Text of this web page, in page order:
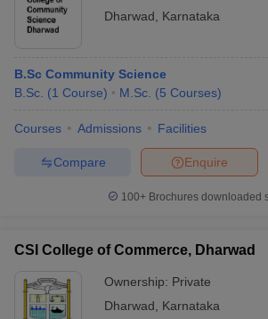
Dharwad
Placements
SDMCET
Dharwad
Rs 5.20 -
6.10
HP, HCL,
Cutoff
SDMC
Dharwad
Dr BD Jatti Homoeopathic
Hospital and Post Graduate
organizations
Dharwad
Karnataka
B.Sc Community Science
B.Sc. (1 Course) M.Sc. (5 Courses)
Courses Admissions Facilities
Enquire
Compare
100+ Brochures downloaded
CSI College of Commerce, Dharwad
Ownership: Private
Dharwad
Karnataka